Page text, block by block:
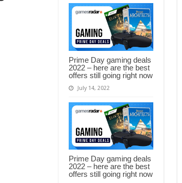
Prime Day gaming deals
2022 – here are the best
offers still going right now
July 14, 2022
Prime Day gaming deals
2022 – here are the best
offers still going right now